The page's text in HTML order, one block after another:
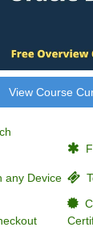
View Course
Device